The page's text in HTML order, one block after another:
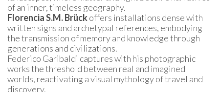
of an inner, timeless geography.
Florencia S.M. Brück offers installations dense with
written signs and archetypal references, embodying
the transmission of memory and knowledge through
generations and civilizations.
Federico Garibaldi captures with his photographic
works the threshold between real and imagined
worlds, reactivating a visual mythology of travel and
discovery.